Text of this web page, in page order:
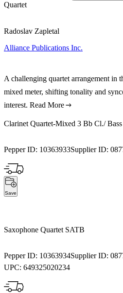
Quartet
Radoslav Zapletal
Alliance Publications Inc.
A challenging quartet arrangement in
mixed meter, shifting tonality and
interest. Read More
Clarinet Quartet-Mixed 3 Bb Cl./
Pepper ID: 10363933Supplier ID:
Save
Saxophone Quartet SATB
Pepper ID: 10363934Supplier ID:
UPC: 649325020234